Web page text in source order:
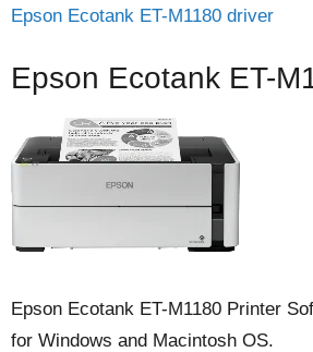
Epson Ecotank ET-M1180 driver
Epson Ecotank ET-
Epson Ecotank ET-M1180 Printer
for Windows and Macintosh OS.